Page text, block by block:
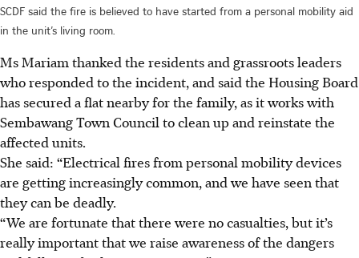
SCDF said the fire is believed to have started from a personal mobility aid
in the unit’s living room.
Ms Mariam thanked the residents and grassroots leaders
who responded to the incident, and said the Housing Board
has secured a flat nearby for the family, as it works with
Sembawang Town Council to clean up and reinstate the
affected units.
She said: “Electrical fires from personal mobility devices
are getting increasingly common, and we have seen that
they can be deadly.
“We are fortunate that there were no casualties, but it’s
really important that we raise awareness of the dangers